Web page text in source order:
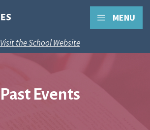
Visit the School Website
MENU
Past Events